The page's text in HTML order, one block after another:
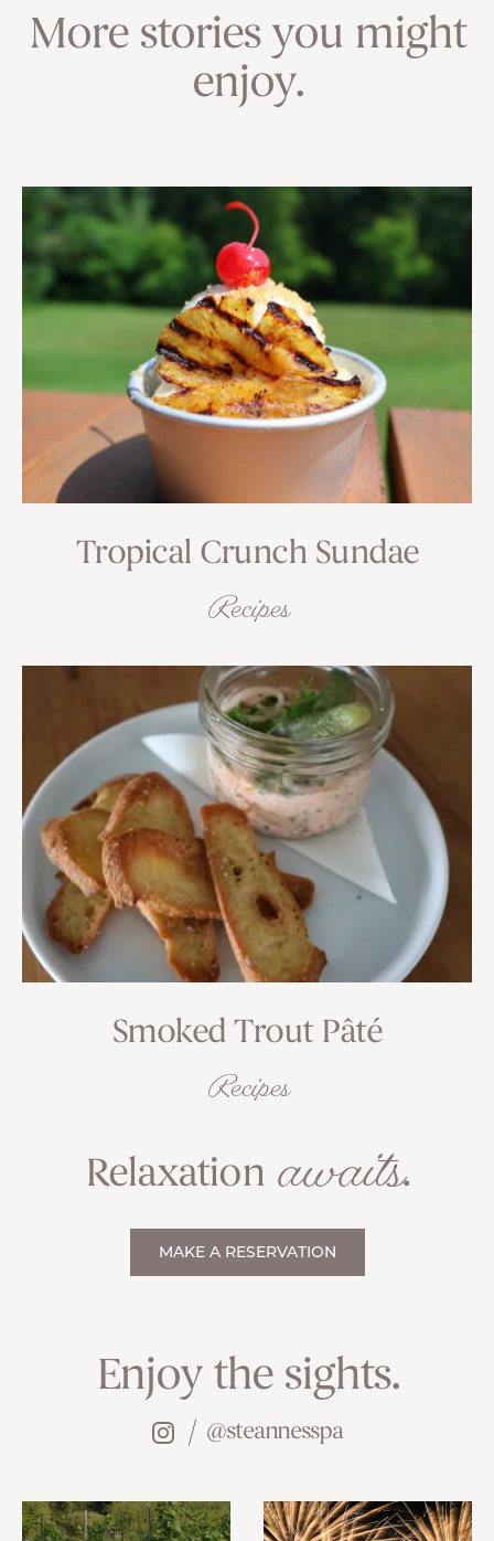
More stories you might
enjoy.
Tropical Crunch Sundae
Recipes
Smoked Trout Pâté
Recipes
Relaxation awaits.
MAKE A RESERVATION
Enjoy the sights.
@steannesspa